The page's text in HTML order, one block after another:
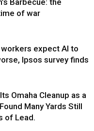
Barbecue: the
of war
expect AI to
Ipsos survey finds
Omaha Cleanup as a
Many Yards Still
of Lead.